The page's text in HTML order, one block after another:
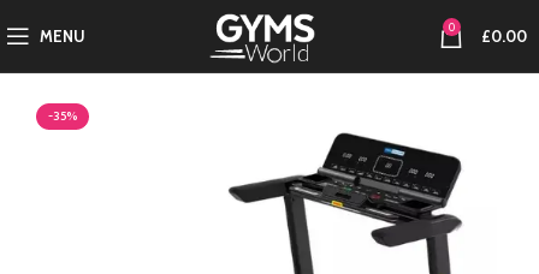
MENU 0 £0.00
-35%